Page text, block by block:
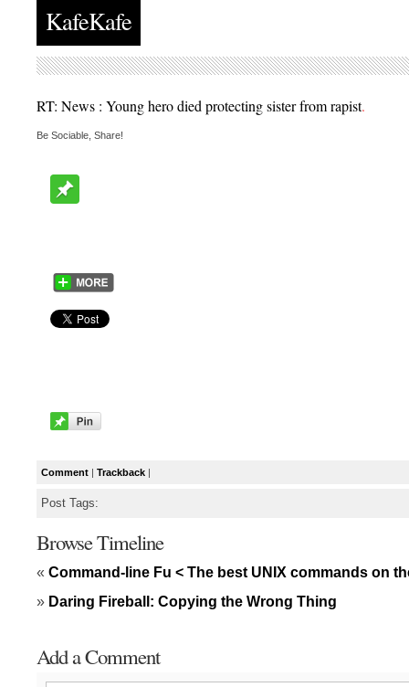
KafeKafe
RT: News : Young hero died protecting sister from rapist.
Be Sociable, Share!
Comment | Trackback |
Post Tags:
Browse Timeline
« Command-line Fu < The best UNIX commands on
» Daring Fireball: Copying the Wrong Thing
Add a Comment